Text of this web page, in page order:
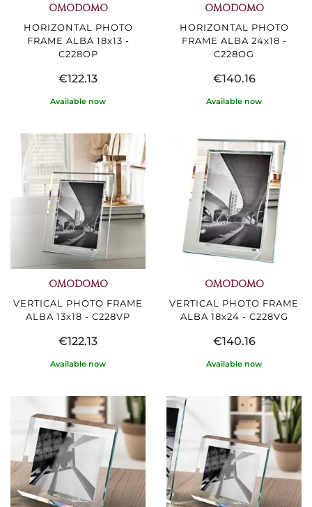
OMODOMO
HORIZONTAL PHOTO
FRAME ALBA 18x13 -
C228OP
€122.13
Available now
OMODOMO
HORIZONTAL PHOTO
FRAME ALBA 24x18 -
C228OG
€140.16
Available now
OMODOMO
VERTICAL PHOTO FRAME
ALBA 13x18 - C228VP
€122.13
Available now
OMODOMO
VERTICAL PHOTO FRAME
ALBA 18x24 - C228VG
€140.16
Available now